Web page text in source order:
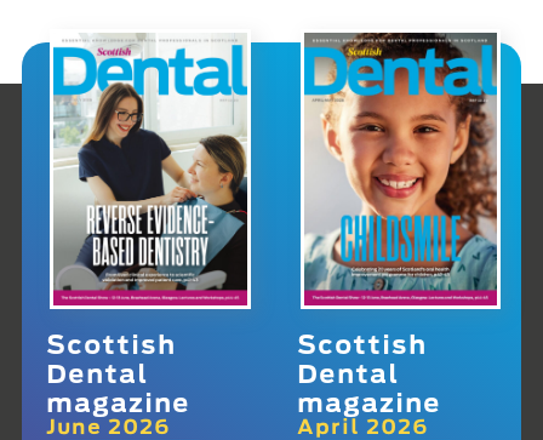
Scottish
Dental
magazine
June 2026
Scottish
Dental
magazine
April 2026